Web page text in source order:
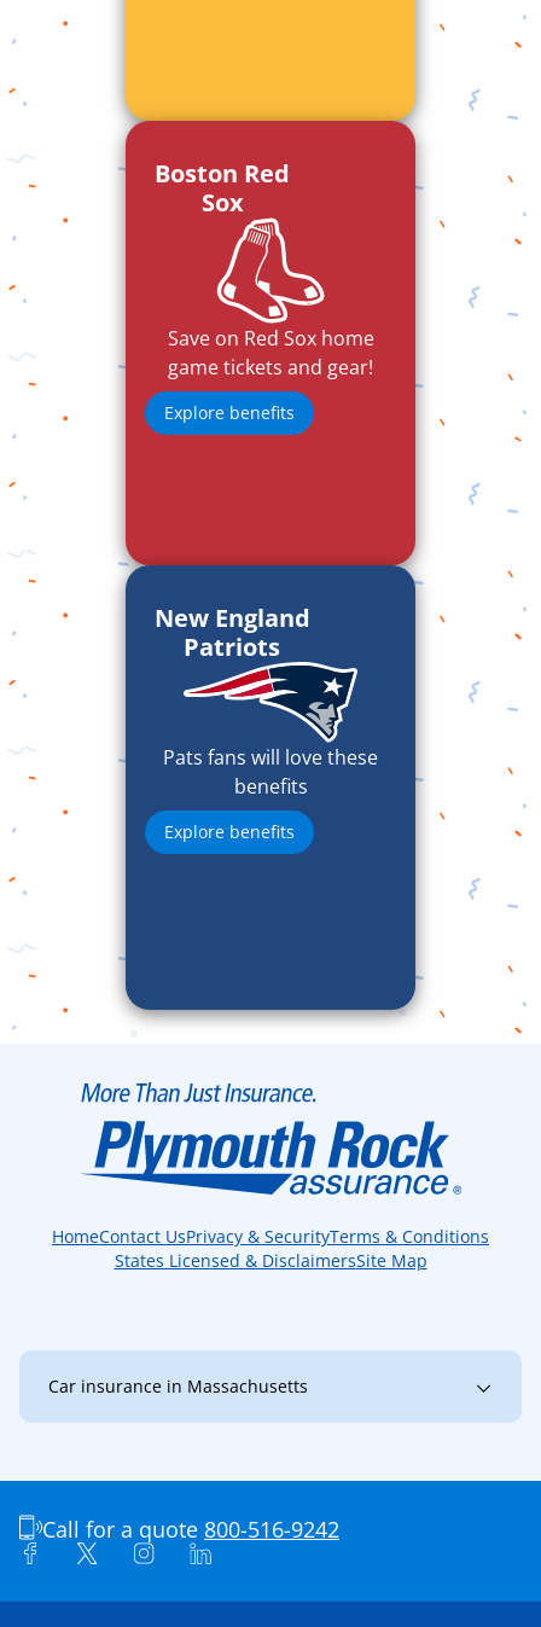
Boston Red
Sox
Save on Red Sox home
game tickets and gear!
Explore benefits
New England
Patriots
Pats fans will love these
benefits
Explore benefits
HomeContact UsPrivacy & SecurityTerms & Conditions
States Licensed & DisclaimersSite Map
Car insurance in Massachusetts
Massachusetts
Amherst
Barnstable
Call for a quote 800-516-9242